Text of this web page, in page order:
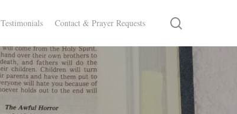
Testimonials Contact & Prayer Requests